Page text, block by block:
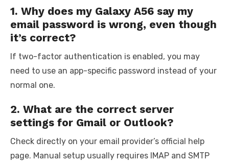
1. Why does my Galaxy A56 say my
email password is wrong, even though
it’s correct?
If two-factor authentication is enabled, you may
need to use an app-specific password instead of your
normal one.
2. What are the correct server
settings for Gmail or Outlook?
Check directly on your email provider’s official help
page. Manual setup usually requires IMAP and SMTP